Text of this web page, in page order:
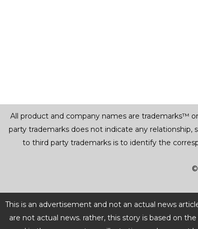
All product and company names are trademarks™
party trademarks does not indicate any
to third party trademarks is to identify the
This is an advertisement and not an actual news
are not actual news. rather, this story is based on